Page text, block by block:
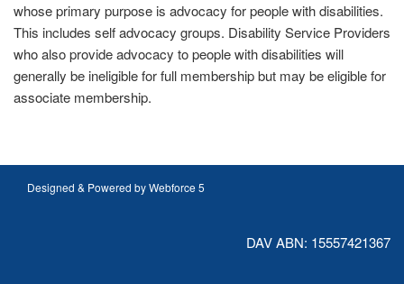
whose primary purpose is advocacy for people with disabilities.
This includes self advocacy groups. Disability Service Providers
who also provide advocacy to people with disabilities will
generally be ineligible for full membership but may be eligible for
associate membership.
Designed & Powered by Webforce 5
DAV ABN: 15557421367